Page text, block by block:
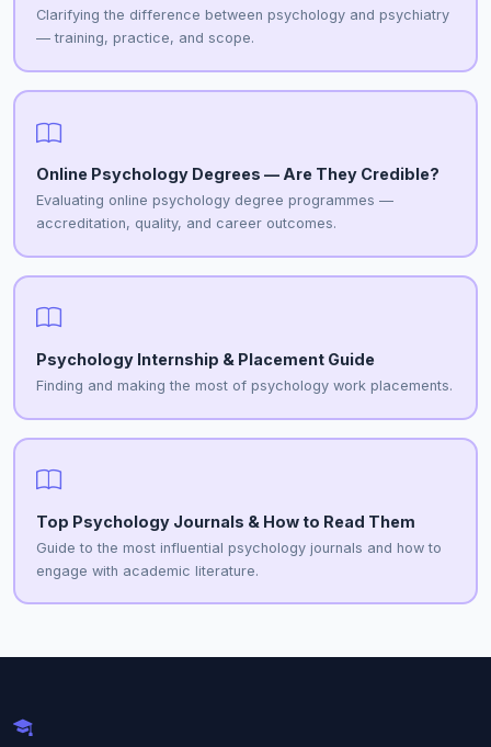
Clarifying the difference between psychology and psychiatry
— training, practice, and scope.
Online Psychology Degrees — Are They Credible?
Evaluating online psychology degree programmes —
accreditation, quality, and career outcomes.
Psychology Internship & Placement Guide
Finding and making the most of psychology work placements.
Top Psychology Journals & How to Read Them
Guide to the most influential psychology journals and how to
engage with academic literature.